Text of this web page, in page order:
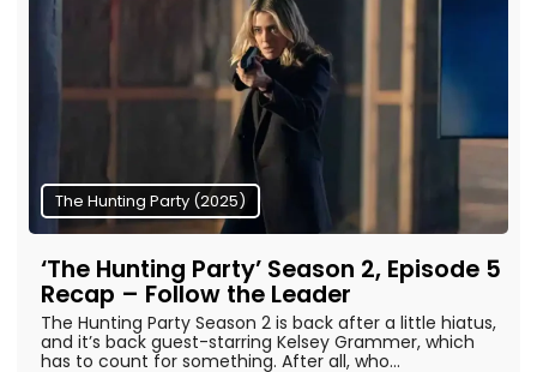
The Hunting Party (2025)
‘The Hunting Party’ Season 2, Episode 5
Recap – Follow the Leader
The Hunting Party Season 2 is back after a little hiatus,
and it’s back guest-starring Kelsey Grammer, which
has to count for something. After all, who...